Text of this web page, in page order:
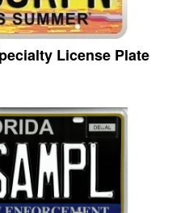
License Plate